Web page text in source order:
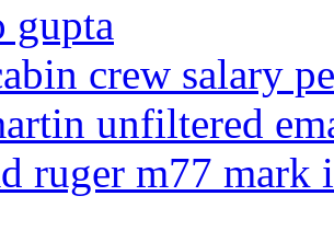
gupta
crew salary
unfiltered
ruger m77 mark